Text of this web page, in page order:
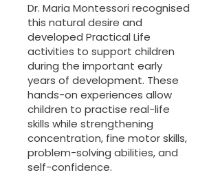
Dr. Maria Montessori recognised
this natural desire and
developed Practical Life
activities to support children
during the important early
years of development. These
hands-on experiences allow
children to practise real-life
skills while strengthening
concentration, fine motor skills,
problem-solving abilities, and
self-confidence.